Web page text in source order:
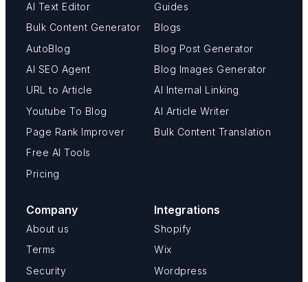
AI Text Editor
Bulk Content Generator
AutoBlog
AI SEO Agent
URL to Article
Youtube To Blog
Page Rank Improver
Free AI Tools
Pricing
Guides
Blogs
Blog Post Generator
Blog Images Generator
AI Internal Linking
AI Article Writer
Bulk Content Translation
Company
About us
Terms
Security
Integrations
Shopify
Wix
Wordpress